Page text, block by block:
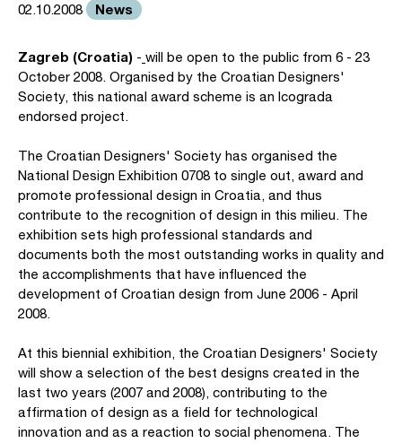
02.10.2008 News
Zagreb (Croatia) - will be open to the public from 6 - 23
October 2008. Organised by the Croatian Designers'
Society, this national award scheme is an Icograda
endorsed project.
The Croatian Designers' Society has organised the
National Design Exhibition 0708 to single out, award and
promote professional design in Croatia, and thus
contribute to the recognition of design in this milieu. The
exhibition sets high professional standards and
documents both the most outstanding works in quality and
the accomplishments that have influenced the
development of Croatian design from June 2006 - April
2008.
At this biennial exhibition, the Croatian Designers' Society
will show a selection of the best designs created in the
last two years (2007 and 2008), contributing to the
affirmation of design as a field for technological
innovation and as a reaction to social phenomena. The